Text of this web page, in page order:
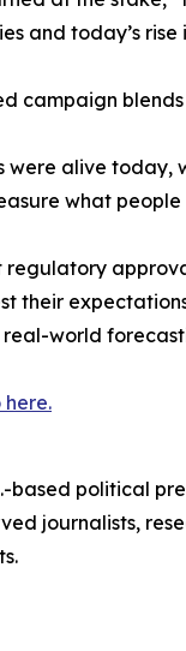
and today’s
campaign
alive today,
what
regulatory
their
world
based political
journalists,